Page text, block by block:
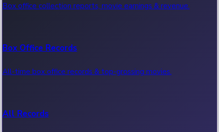
Box office collection reports, movie earnings & revenue.
Box Office Records
All-time box office records & top-grossing movies.
All Records